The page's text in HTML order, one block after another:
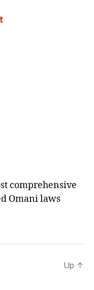
comprehensive
Omani laws
Up ↑